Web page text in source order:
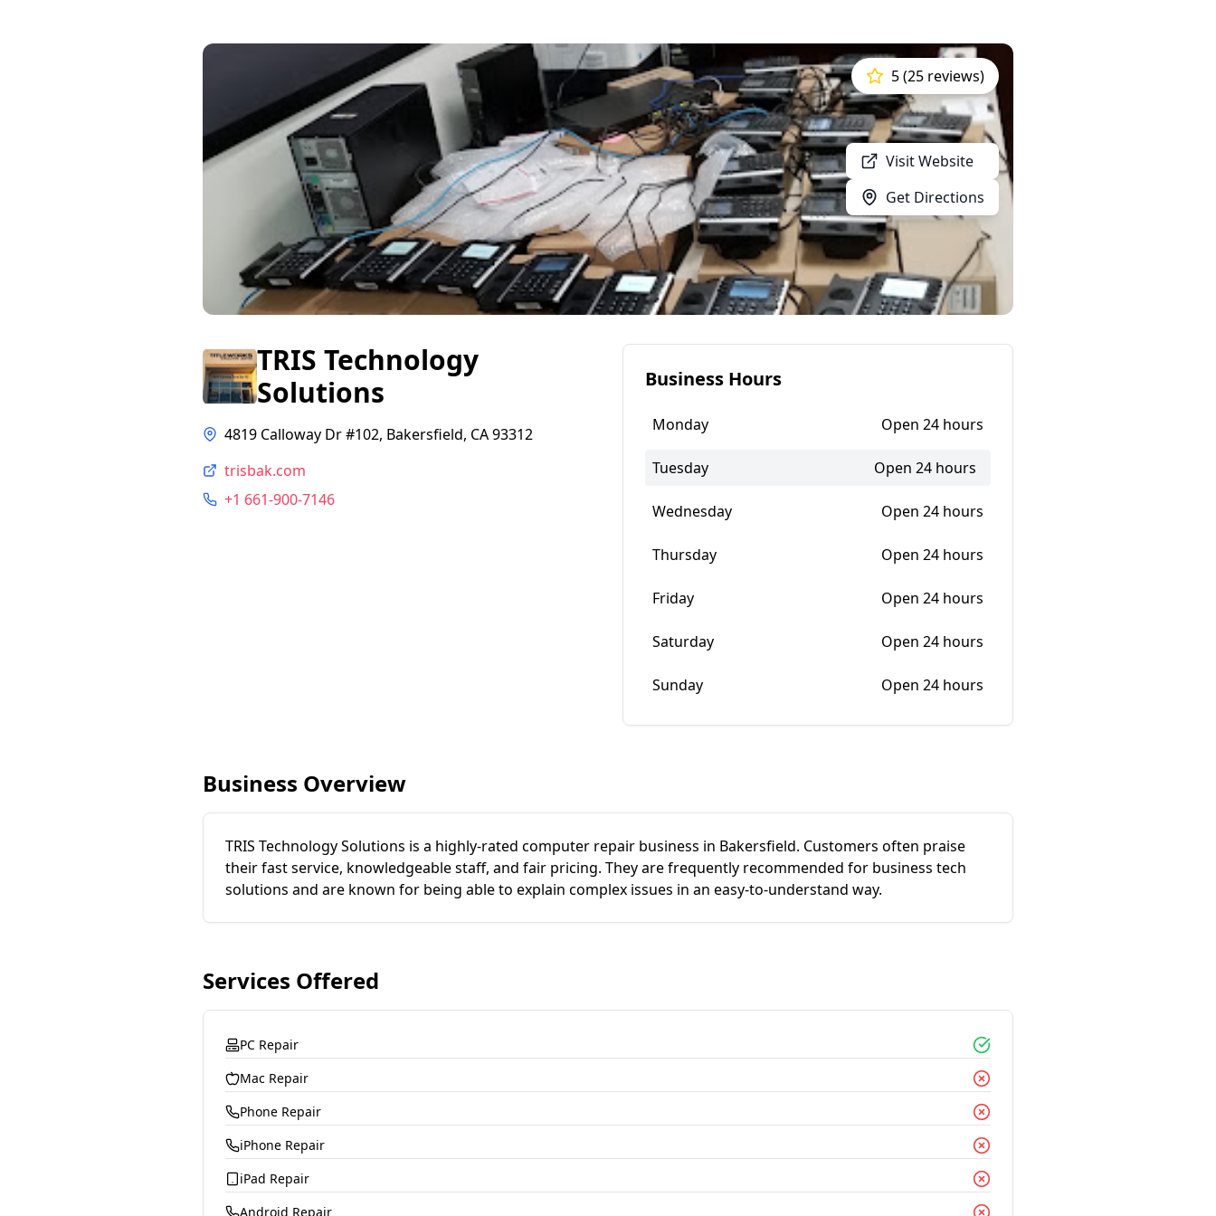
Visit Website
Get Directions
5 (25 reviews)
TRIS Technology
Solutions
4819 Calloway Dr #102, Bakersfield, CA 93312
trisbak.com
+1 661-900-7146
Business Hours
Monday Open 24 hours
Tuesday Open 24 hours
Wednesday Open 24 hours
Thursday Open 24 hours
Friday Open 24 hours
Saturday Open 24 hours
Sunday Open 24 hours
Business Overview
TRIS Technology Solutions is a highly-rated computer repair business in Bakersfield. Customers often praise
their fast service, knowledgeable staff, and fair pricing. They are frequently recommended for business tech
solutions and are known for being able to explain complex issues in an easy-to-understand way.
Services Offered
PC Repair
Mac Repair
Phone Repair
iPhone Repair
iPad Repair
Android Repair